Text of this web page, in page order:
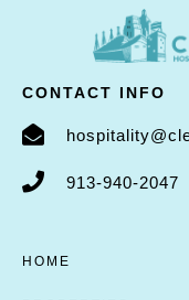
CONTACT INFO
913-940-2047
HOME